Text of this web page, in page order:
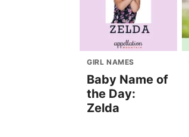
GIRL NAMES
Baby Name of
the Day:
Zelda